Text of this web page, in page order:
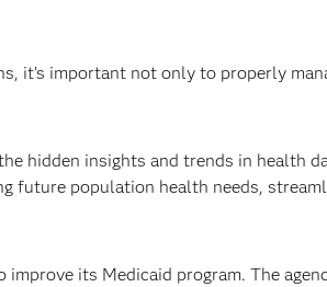
it’s important not only to properly
hidden insights and trends in health
future population health needs,
its Medicaid program. The